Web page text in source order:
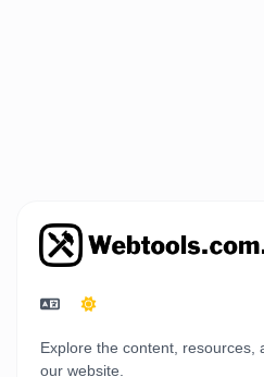
Explore the content, resources,
our website.